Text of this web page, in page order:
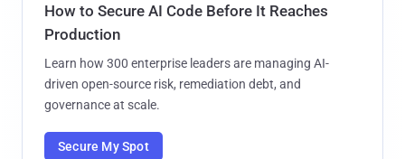
How to Secure AI Code Before It Reaches
Production
Learn how 300 enterprise leaders are managing AI-
driven open-source risk, remediation debt, and
governance at scale.
Secure My Spot